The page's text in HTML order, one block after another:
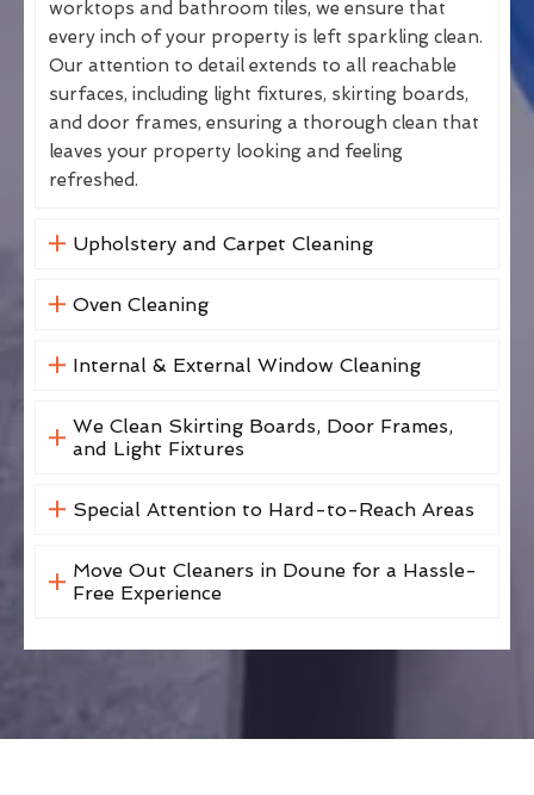
worktops and bathroom tiles, we ensure that
every inch of your property is left sparkling clean.
Our attention to detail extends to all reachable
surfaces, including light fixtures, skirting boards,
and door frames, ensuring a thorough clean that
leaves your property looking and feeling
refreshed.
Upholstery and Carpet Cleaning
Oven Cleaning
Internal & External Window Cleaning
We Clean Skirting Boards, Door Frames,
and Light Fixtures
Special Attention to Hard-to-Reach Areas
Move Out Cleaners in Doune for a Hassle-
Free Experience